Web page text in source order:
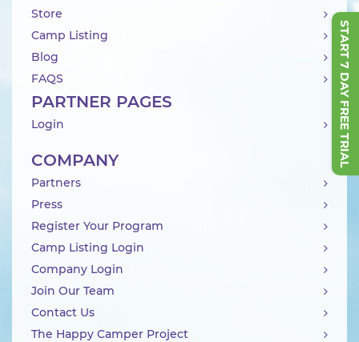
START 7 DAY FREE TRIAL
Store
Camp Listing
Blog
FAQS
PARTNER PAGES
Login
COMPANY
Partners
Press
Register Your Program
Camp Listing Login
Company Login
Join Our Team
Contact Us
The Happy Camper Project